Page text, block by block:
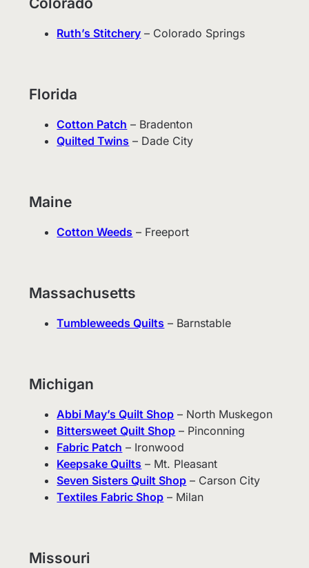
Ruth’s Stitchery – Colorado Springs
Florida
Cotton Patch – Bradenton
Quilted Twins – Dade City
Maine
Cotton Weeds – Freeport
Massachusetts
Tumbleweeds Quilts – Barnstable
Michigan
Abbi May’s Quilt Shop – North Muskegon
Bittersweet Quilt Shop – Pinconning
Fabric Patch – Ironwood
Keepsake Quilts – Mt. Pleasant
Seven Sisters Quilt Shop – Carson City
Textiles Fabric Shop – Milan
Missouri